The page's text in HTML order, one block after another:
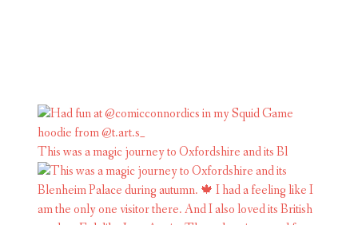
This was a magic journey to Oxfordshire and its Bl